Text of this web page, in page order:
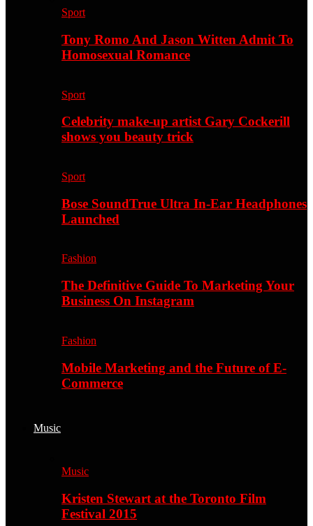
Sport
Tony Romo And Jason Witten Admit To
Homosexual Romance
Sport
Celebrity make-up artist Gary Cockerill
shows you beauty trick
Sport
Bose SoundTrue Ultra In-Ear Headphones
Launched
Fashion
The Definitive Guide To Marketing Your
Business On Instagram
Fashion
Mobile Marketing and the Future of E-
Commerce
Music
Music
Kristen Stewart at the Toronto Film
Festival 2015